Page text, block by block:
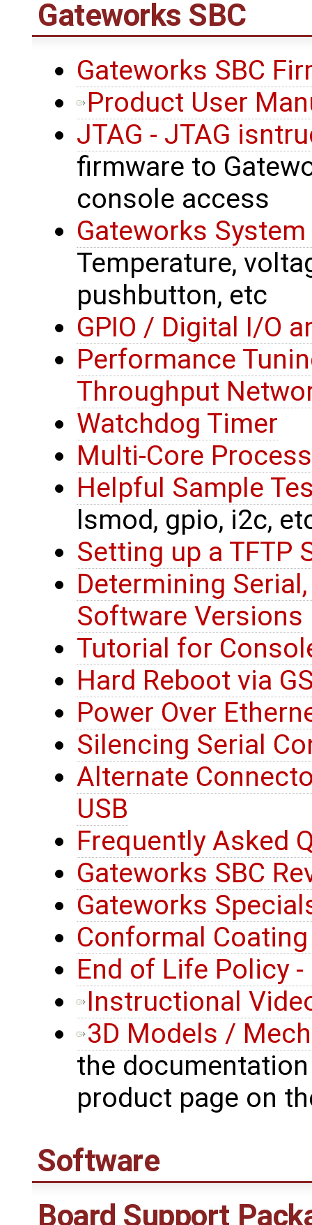
Gateworks SBC
Gateworks SBC
Product User
JTAG - JTAG
firmware to
console access
Gateworks
Temperature,
pushbutton, etc
GPIO / Digital I/O
Performance
Throughput
Watchdog Timer
Multi-Core
Helpful Sample
lsmod, gpio, i2c,
Setting up a TFTP
Determining
Software Versions
Tutorial for
Hard Reboot via
Power Over
Silencing Serial
Alternate
USB
Frequently Asked
Gateworks SBC
Gateworks
Conformal
End of Life Policy -
Instructional
3D Models /
the
product page on
Software
Board Support